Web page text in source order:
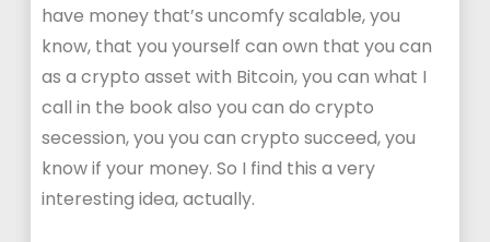
have money that’s uncomfy scalable, you
know, that you yourself can own that you can
as a crypto asset with Bitcoin, you can what I
call in the book also you can do crypto
secession, you you can crypto succeed, you
know if your money. So I find this a very
interesting idea, actually.